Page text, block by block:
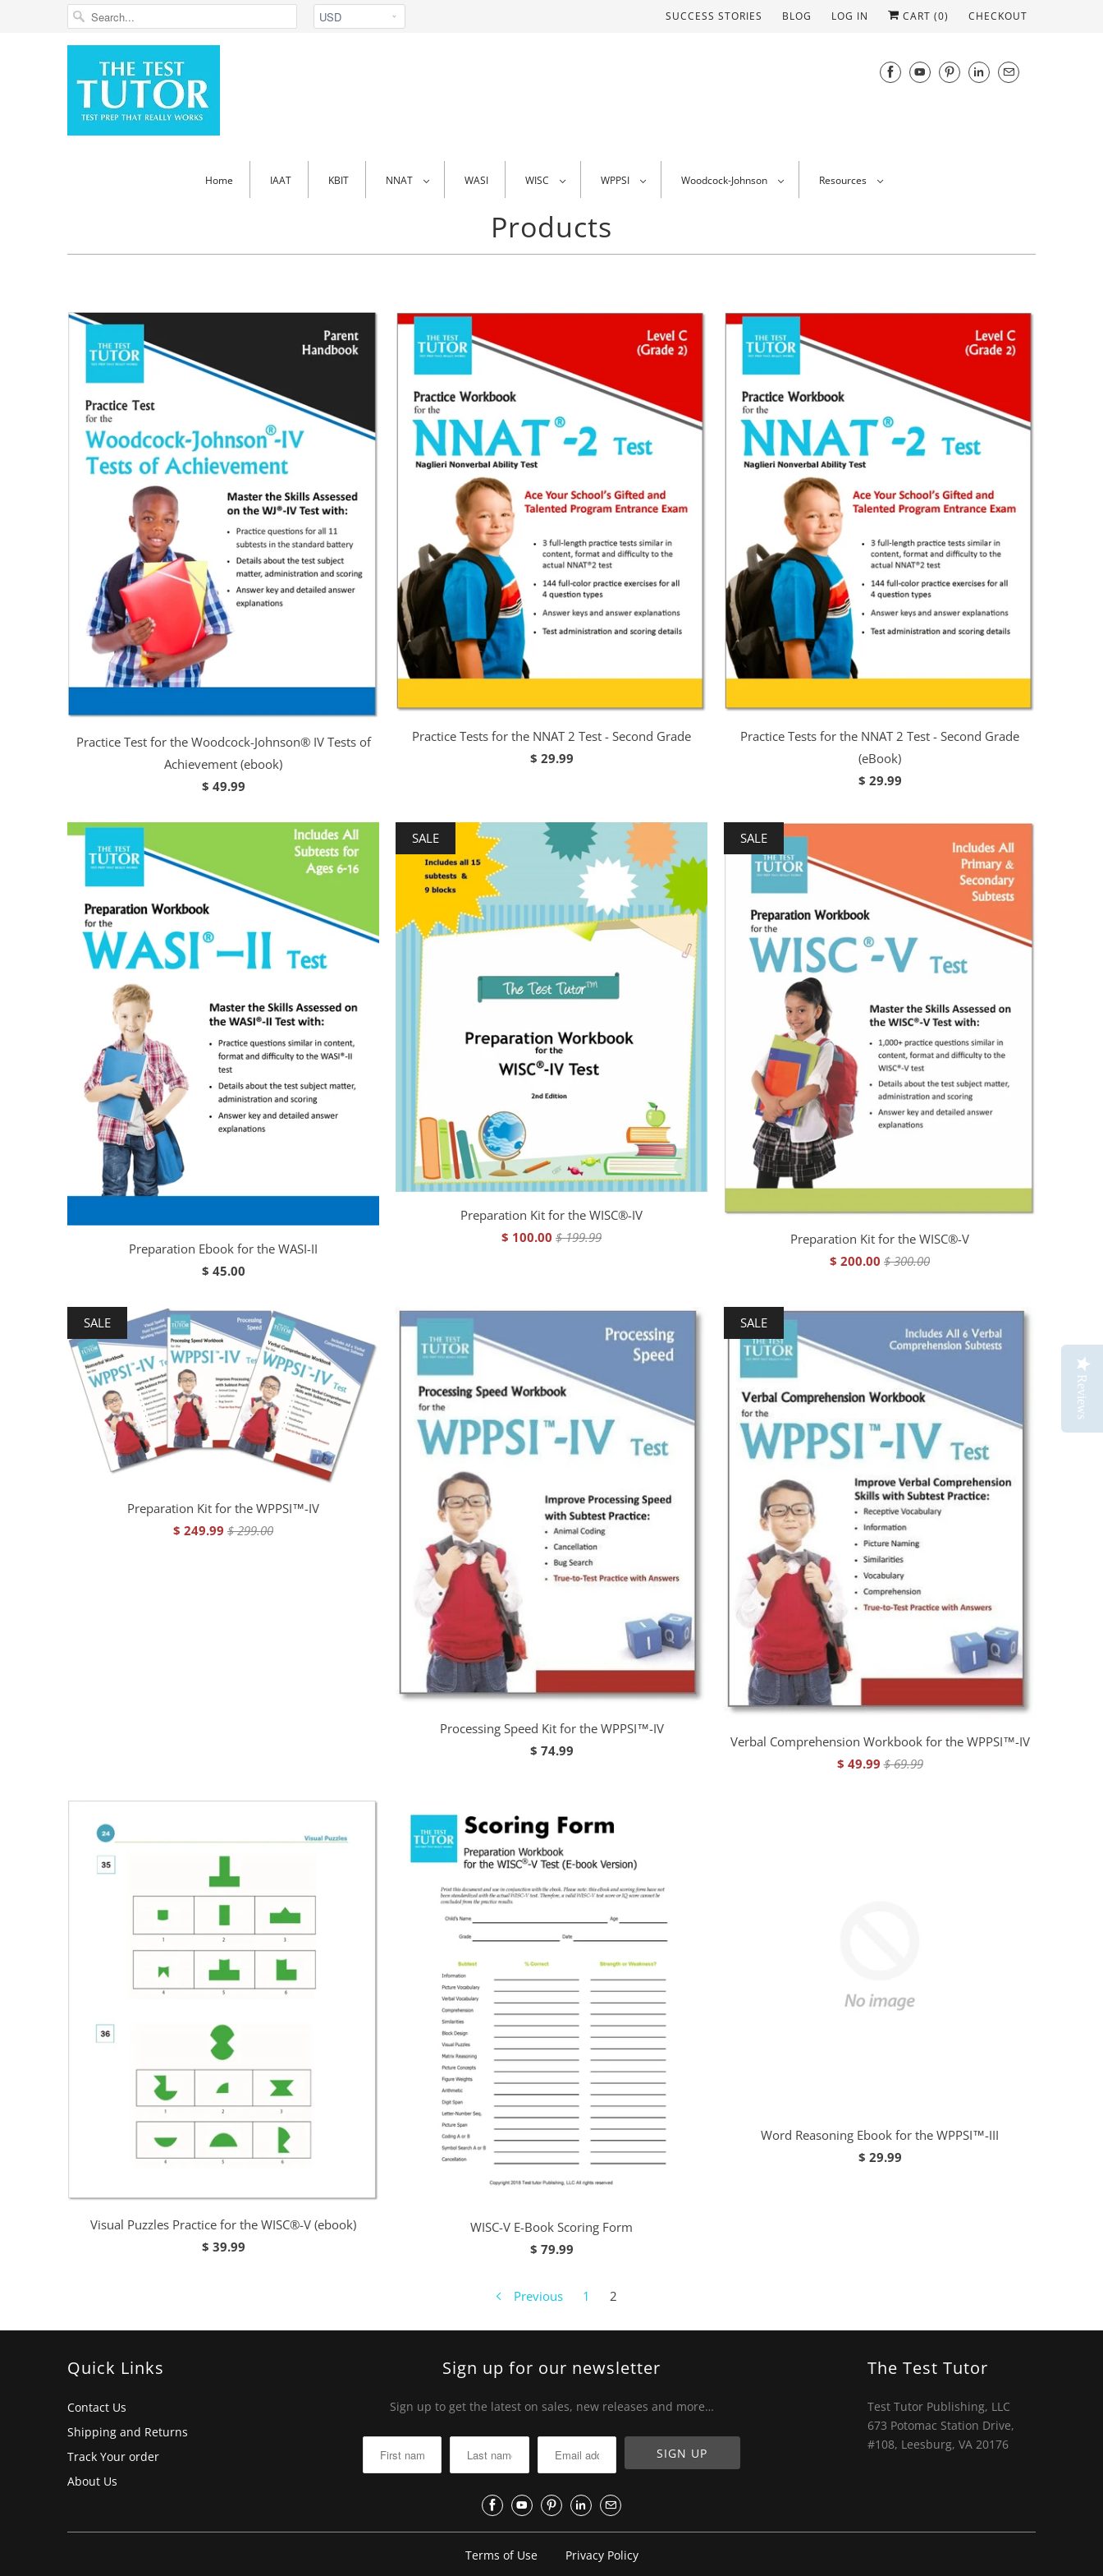
SUCCESS STORIES BLOG LOG IN CART (0) CHECKOUT
Home IAAT KBIT NNAT WASI WISC WPPSI Woodcock-Johnson Resources
Products
Practice Test for the Woodcock-Johnson® IV Tests of
Achievement (ebook)
$ 49.99
Practice Tests for the NNAT 2 Test - Second Grade
$ 29.99
Practice Tests for the NNAT 2 Test - Second Grade
(eBook)
$ 29.99
Preparation Ebook for the WASI-II
$ 45.00
Preparation Kit for the WISC®-IV
$ 100.00 $ 199.99
SALE
Preparation Kit for the WISC®-V
$ 200.00 $ 300.00
SALE
Preparation Kit for the WPPSI™-IV
$ 249.99 $ 299.00
SALE
Processing Speed Kit for the WPPSI™-IV
$ 74.99
Verbal Comprehension Workbook for the WPPSI™-IV
$ 49.99 $ 69.99
SALE
Visual Puzzles Practice for the WISC®-V (ebook)
$ 39.99
WISC-V E-Book Scoring Form
$ 79.99
Word Reasoning Ebook for the WPPSI™-III
$ 29.99
Previous 1 2
Quick Links
Contact Us
Shipping and Returns
Track Your order
About Us
Sign up for our newsletter
Sign up to get the latest on sales, new releases and more…
The Test Tutor
Test Tutor Publishing, LLC
673 Potomac Station Drive,
#108, Leesburg, VA 20176
Terms of Use Privacy Policy
Reviews